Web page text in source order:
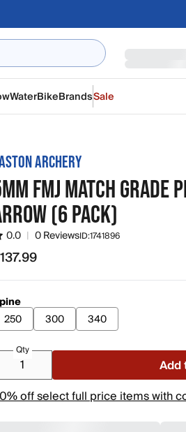
WaterBikeBrandsSale
ARCHERY
FMJ MATCH GRADE
(6 PACK)
0.0 | 0 ReviewsID:1741896
250
300 340
Qty
Add
off select full price items with